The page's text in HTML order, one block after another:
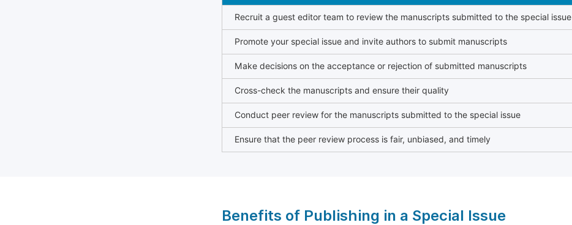
Recruit a guest editor team to review the manuscripts submitted to the special issue
Promote your special issue and invite authors to submit manuscripts
Make decisions on the acceptance or rejection of submitted manuscripts
Cross-check the manuscripts and ensure their quality
Conduct peer review for the manuscripts submitted to the special issue
Ensure that the peer review process is fair, unbiased, and timely
Benefits of Publishing in a Special Issue